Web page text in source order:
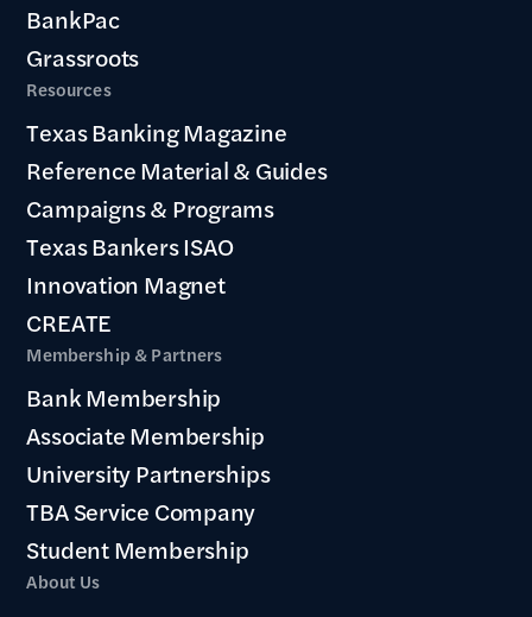
BankPac
Grassroots
Resources
Texas Banking Magazine
Reference Material & Guides
Campaigns & Programs
Texas Bankers ISAO
Innovation Magnet
CREATE
Membership & Partners
Bank Membership
Associate Membership
University Partnerships
TBA Service Company
Student Membership
About Us